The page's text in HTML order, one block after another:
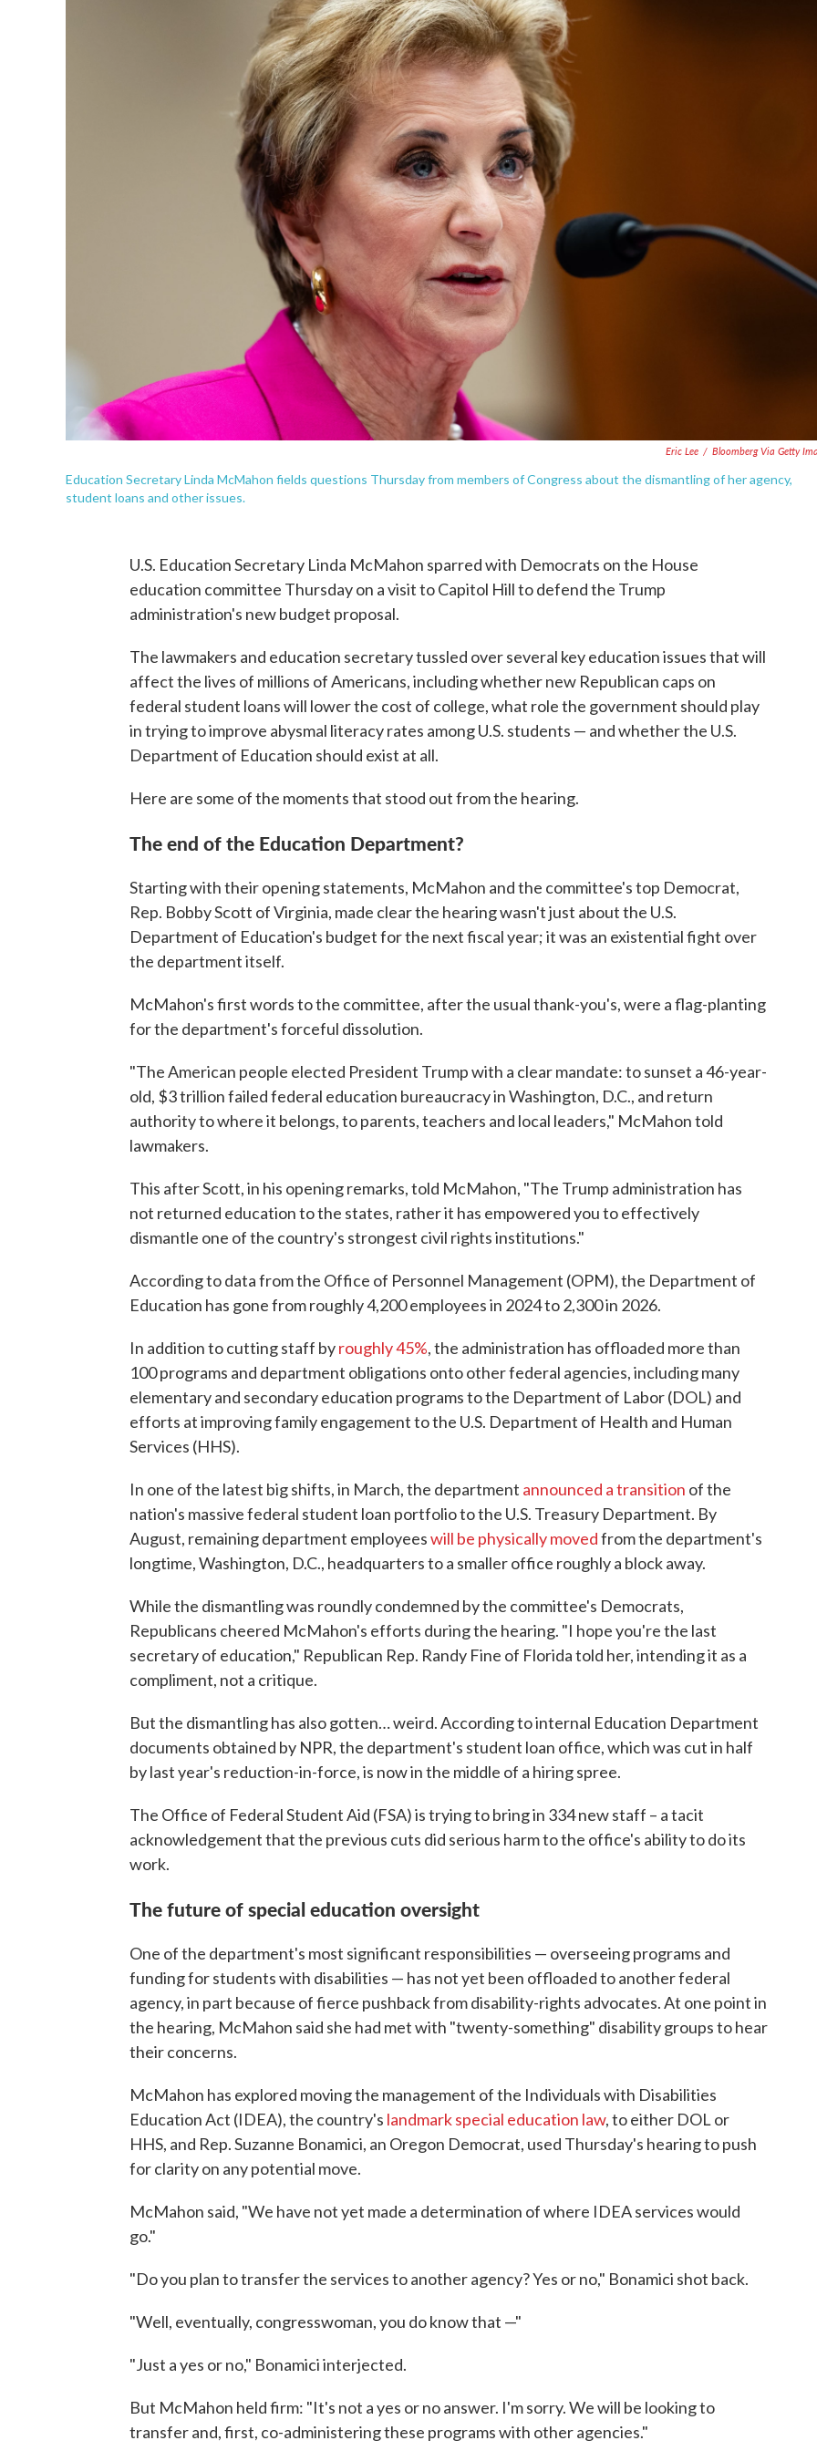
Eric Lee / Bloomberg Via Getty
Education Secretary Linda McMahon fields questions Thursday from members of Congress about the dismantling of her agency,
student loans and other issues.
U.S. Education Secretary Linda McMahon sparred with Democrats on the House
education committee Thursday on a visit to Capitol Hill to defend the Trump
administration's new budget proposal.
The lawmakers and education secretary tussled over several key education issues that will
affect the lives of millions of Americans, including whether new Republican caps on
federal student loans will lower the cost of college, what role the government should play
in trying to improve abysmal literacy rates among U.S. students — and whether the U.S.
Department of Education should exist at all.
Here are some of the moments that stood out from the hearing.
The end of the Education Department?
Starting with their opening statements, McMahon and the committee's top Democrat,
Rep. Bobby Scott of Virginia, made clear the hearing wasn't just about the U.S.
Department of Education's budget for the next fiscal year; it was an existential fight over
the department itself.
McMahon's first words to the committee, after the usual thank-you's, were a flag-planting
for the department's forceful dissolution.
"The American people elected President Trump with a clear mandate: to sunset a 46-year-
old, $3 trillion failed federal education bureaucracy in Washington, D.C., and return
authority to where it belongs, to parents, teachers and local leaders," McMahon told
lawmakers.
This after Scott, in his opening remarks, told McMahon, "The Trump administration has
not returned education to the states, rather it has empowered you to effectively
dismantle one of the country's strongest civil rights institutions."
According to data from the Office of Personnel Management (OPM), the Department of
Education has gone from roughly 4,200 employees in 2024 to 2,300 in 2026.
In addition to cutting staff byroughly 45%, the administration has offloaded more than
100 programs and department obligations onto other federal agencies, including many
elementary and secondary education programs to the Department of Labor (DOL) and
efforts at improving family engagement to the U.S. Department of Health and Human
Services (HHS).
In one of the latest big shifts, in March, the department announced a transition of the
nation's massive federal student loan portfolio to the U.S. Treasury Department. By
August, remaining department employeeswill be physically movedfrom the department's
longtime, Washington, D.C., headquarters to a smaller office roughly a block away.
While the dismantling was roundly condemned by the committee's Democrats,
Republicans cheered McMahon's efforts during the hearing. "I hope you're the last
secretary of education," Republican Rep. Randy Fine of Florida told her, intending it as a
compliment, not a critique.
But the dismantling has also gotten… weird. According to internal Education Department
documents obtained by NPR, the department's student loan office, which was cut in half
by last year's reduction-in-force, is now in the middle of a hiring spree.
The Office of Federal Student Aid (FSA) is trying to bring in 334 new staff – a tacit
acknowledgement that the previous cuts did serious harm to the office's ability to do its
work.
The future of special education oversight
One of the department's most significant responsibilities — overseeing programs and
funding for students with disabilities — has not yet been offloaded to another federal
agency, in part because of fierce pushback from disability-rights advocates. At one point in
the hearing, McMahon said she had met with "twenty-something" disability groups to hear
their concerns.
McMahon has explored moving the management of the Individuals with Disabilities
Education Act (IDEA), the country's landmark special education law, to either DOL or
HHS, and Rep. Suzanne Bonamici, an Oregon Democrat, used Thursday's hearing to push
for clarity on any potential move.
McMahon said, "We have not yet made a determination of where IDEA services would
go."
"Do you plan to transfer the services to another agency? Yes or no," Bonamici shot back.
"Well, eventually, congresswoman, you do know that —"
"Just a yes or no," Bonamici interjected.
But McMahon held firm: "It's not a yes or no answer. I'm sorry. We will be looking to
transfer and, first, co-administering these programs with other agencies."